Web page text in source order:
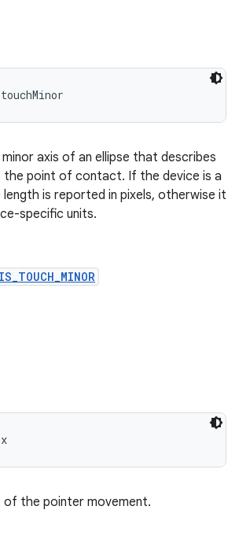
axis of an ellipse that describes
point of contact. If the device is a
is reported in pixels, otherwise it
specific units.
of the pointer movement.